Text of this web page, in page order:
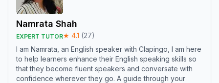
Namrata Shah
EXPERT TUTOR★ 4.1 (27)
I am Namrata, an English speaker with Clapingo, I am here
to help learners enhance their English speaking skills so
that they become fluent speakers and conversate with
confidence wherever they go. A guide through your